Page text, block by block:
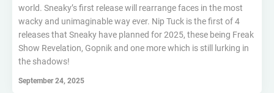
world. Sneaky’s first release will rearrange faces in the most
wacky and unimaginable way ever. Nip Tuck is the first of 4
releases that Sneaky have planned for 2025, these being Freak
Show Revelation, Gopnik and one more which is still lurking in
the shadows!
September 24, 2025